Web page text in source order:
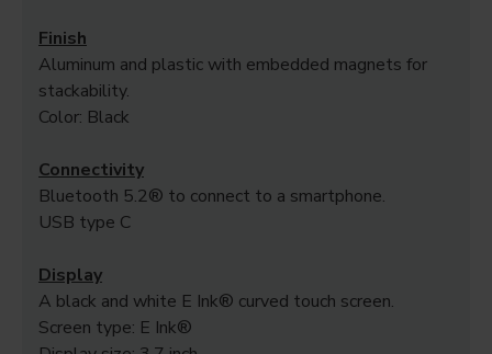
Finish
Aluminum and plastic with embedded magnets for
stackability.
Color: Black
Connectivity
Bluetooth 5.2® to connect to a smartphone.
USB type C
Display
A black and white E Ink® curved touch screen.
Screen type: E Ink®